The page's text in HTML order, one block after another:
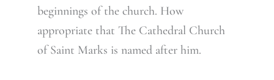
beginnings of the church. How
appropriate that The Cathedral Church
of Saint Marks is named after him.